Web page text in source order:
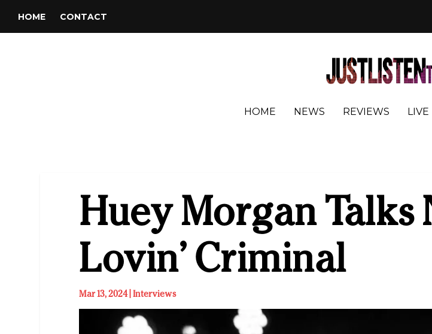
HOME CONTACT
HOME NEWS REVIEWS LIVE
Huey Morgan Talks
Lovin’ Criminal
Mar 13, 2024| Interviews